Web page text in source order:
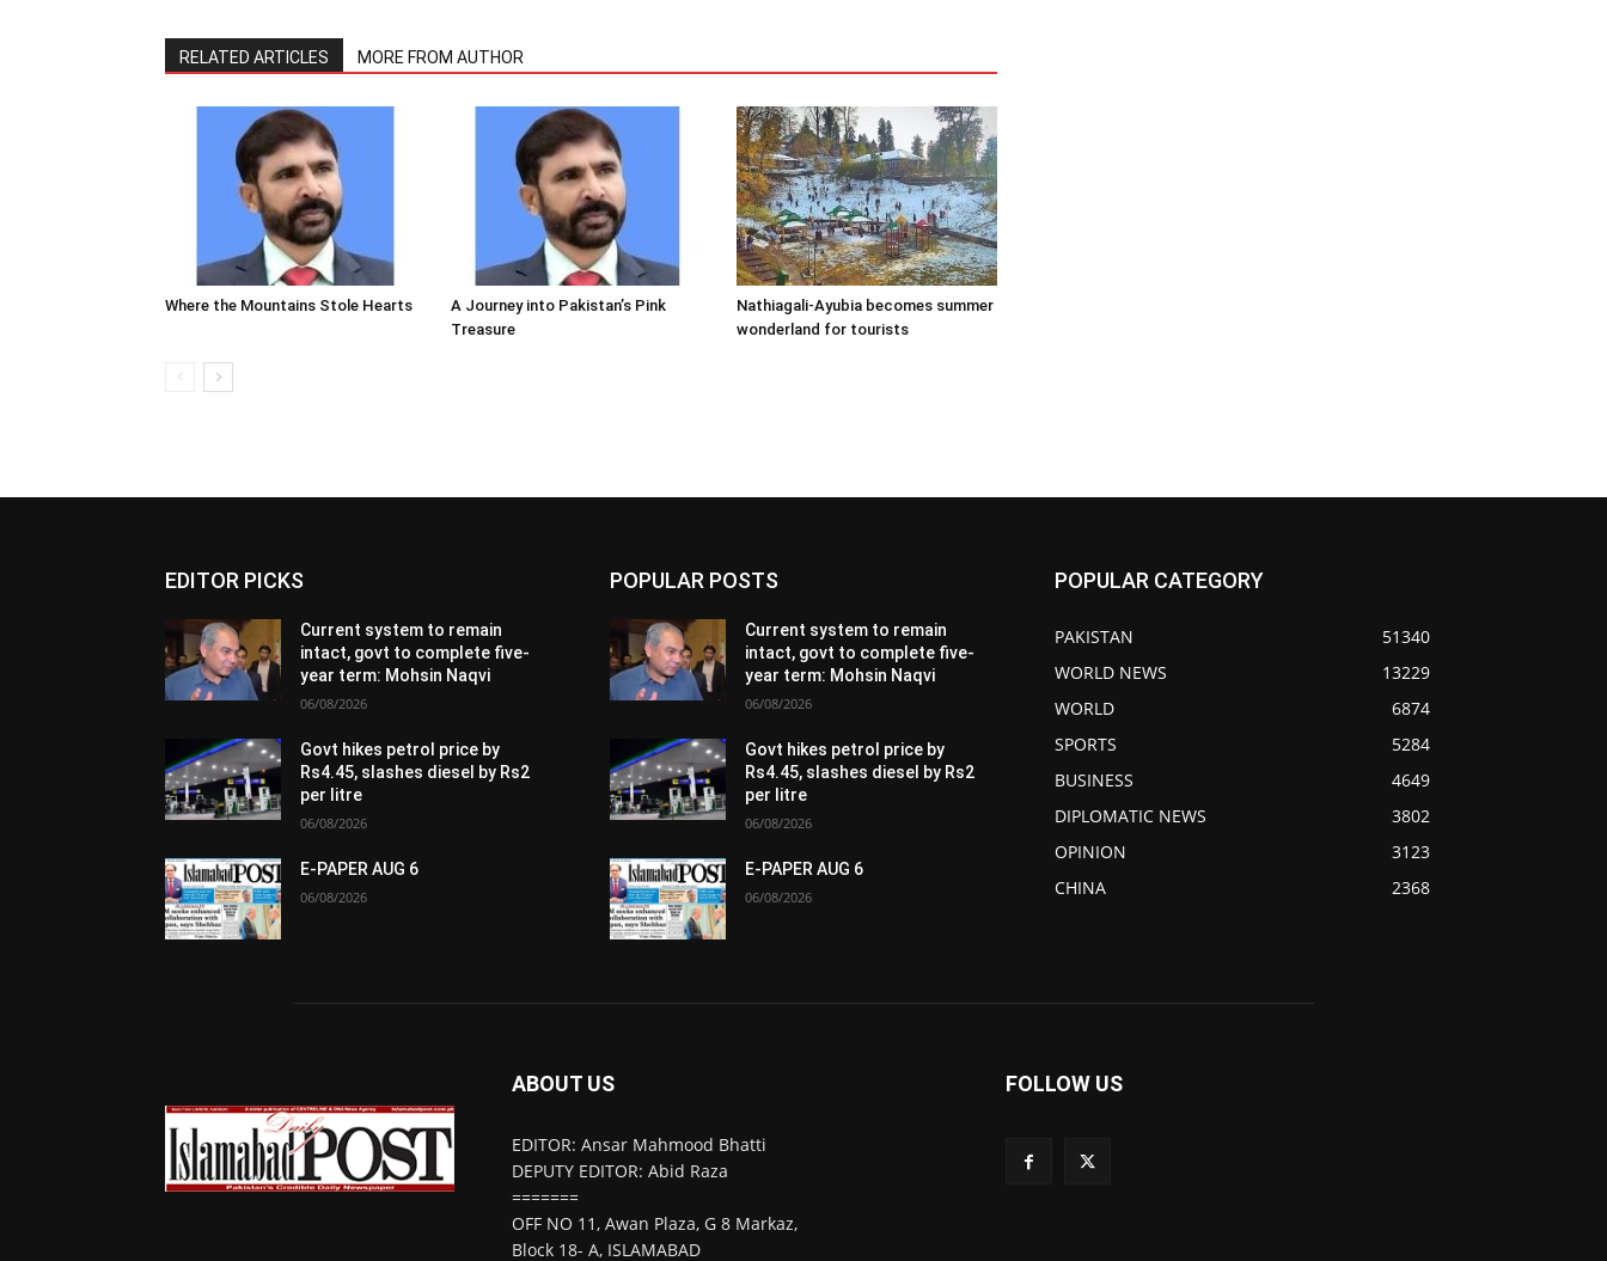
RELATED ARTICLES MORE FROM AUTHOR
Where the Mountains Stole Hearts
A Journey into Pakistan’s Pink
Treasure
Nathiagali-Ayubia becomes summer
wonderland for tourists
EDITOR PICKS
Current system to remain
intact, govt to complete five-
year term: Mohsin Naqvi
06/08/2026
Govt hikes petrol price by
Rs4.45, slashes diesel by Rs2
per litre
06/08/2026
E-PAPER AUG 6
06/08/2026
POPULAR POSTS
Current system to remain
intact, govt to complete five-
year term: Mohsin Naqvi
06/08/2026
Govt hikes petrol price by
Rs4.45, slashes diesel by Rs2
per litre
06/08/2026
E-PAPER AUG 6
06/08/2026
POPULAR CATEGORY
PAKISTAN
51340
WORLD NEWS
13229
WORLD
6874
SPORTS
5284
BUSINESS
4649
DIPLOMATIC NEWS
3802
OPINION
3123
CHINA
2368
ABOUT US
EDITOR: Ansar Mahmood Bhatti
DEPUTY EDITOR: Abid Raza
=======
OFF NO 11, Awan Plaza, G 8 Markaz,
Block 18- A, ISLAMABAD
FOLLOW US